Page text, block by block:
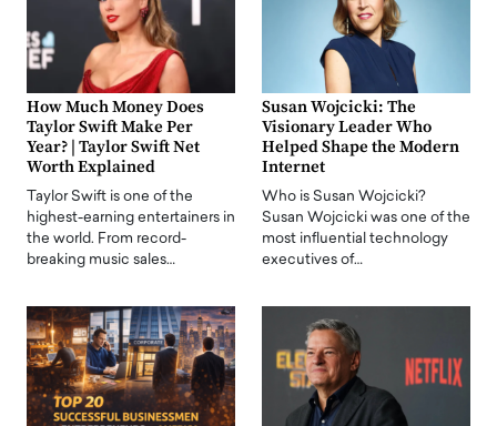
How Much Money Does
Taylor Swift Make Per
Year? | Taylor Swift Net
Worth Explained
Taylor Swift is one of the
highest-earning entertainers in
the world. From record-
breaking music sales…
Susan Wojcicki: The
Visionary Leader Who
Helped Shape the Modern
Internet
Who is Susan Wojcicki?
Susan Wojcicki was one of the
most influential technology
executives of…